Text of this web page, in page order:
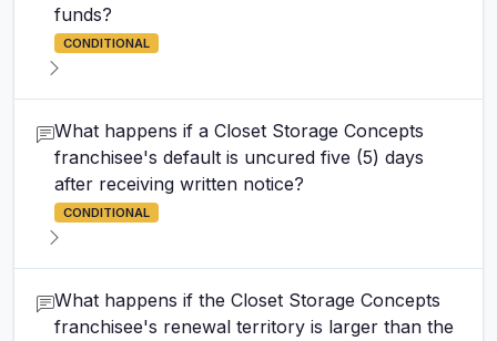
funds?
CONDITIONAL
What happens if a Closet Storage Concepts
franchisee's default is uncured five (5) days
after receiving written notice?
CONDITIONAL
What happens if the Closet Storage Concepts
franchisee's renewal territory is larger than the